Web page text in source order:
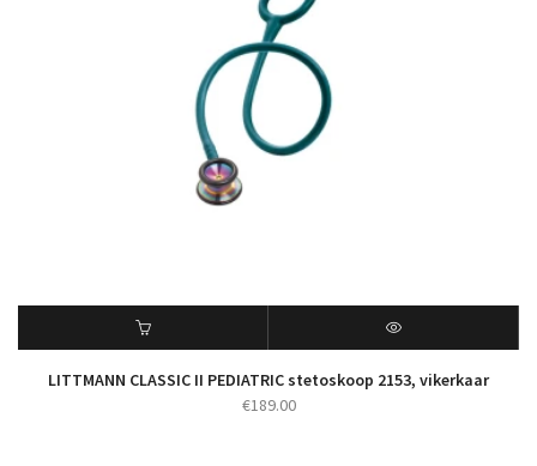
LITTMANN CLASSIC II PEDIATRIC stetoskoop 2153, vikerkaar
€189.00